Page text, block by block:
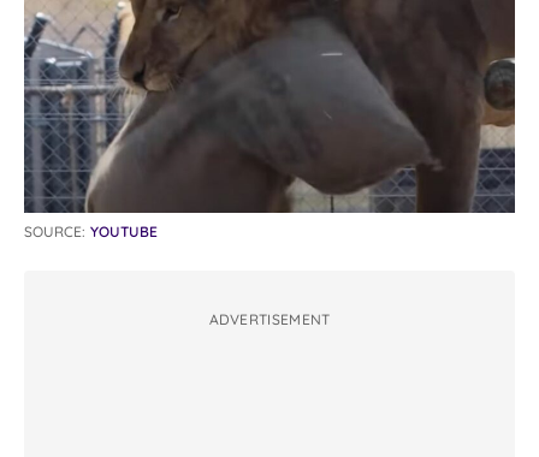
SOURCE: YOUTUBE
ADVERTISEMENT